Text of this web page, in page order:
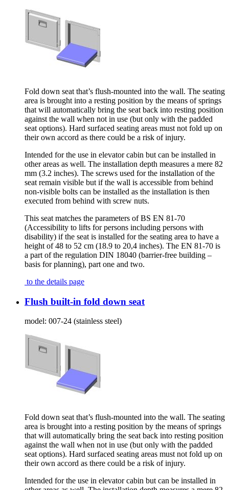
Fold down seat that’s flush-mounted into the wall. The seating
area is brought into a resting position by the means of springs
that will automatically bring the seat back into resting position
against the wall when not in use (but only with the padded
seat options). Hard surfaced seating areas must not fold up on
their own accord as there could be a risk of injury.
Intended for the use in elevator cabin but can be installed in
other areas as well. The installation depth measures a mere 82
mm (3.2 inches). The screws used for the installation of the
seat remain visible but if the wall is accessible from behind
non-visible bolts can be installed as the installation is then
executed from behind with screw nuts.
This seat matches the parameters of BS EN 81-70
(Accessibility to lifts for persons including persons with
disability) if the seat is installed for the seating area to have a
height of 48 to 52 cm (18.9 to 20,4 inches). The EN 81-70 is
a part of the regulation DIN 18040 (barrier-free building –
basis for planning), part one and two.
to the details page
Flush built-in fold down seat
model: 007-24 (stainless steel)
Fold down seat that’s flush-mounted into the wall. The seating
area is brought into a resting position by the means of springs
that will automatically bring the seat back into resting position
against the wall when not in use (but only with the padded
seat options). Hard surfaced seating areas must not fold up on
their own accord as there could be a risk of injury.
Intended for the use in elevator cabin but can be installed in